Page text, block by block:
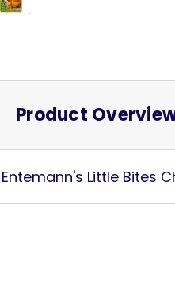
Product
Entemann's Little Bites